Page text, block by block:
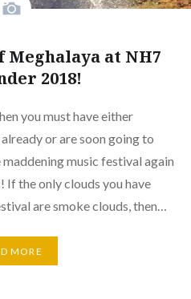
Meghalaya at NH7
2018!
you must have either
or are soon going to
maddening music festival again
If the only clouds you have
are smoke clouds, then…
MORE